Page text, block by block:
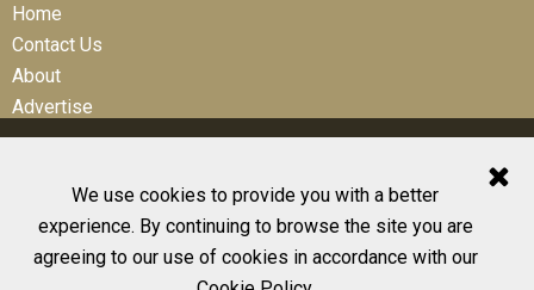
We use cookies to provide you with a better
experience. By continuing to browse the site you are
agreeing to our use of cookies in accordance with our
Home
Contact Us
About
Advertise
© 2026 All Rights Reserved
Design, CMS, Hosting & Web Development |